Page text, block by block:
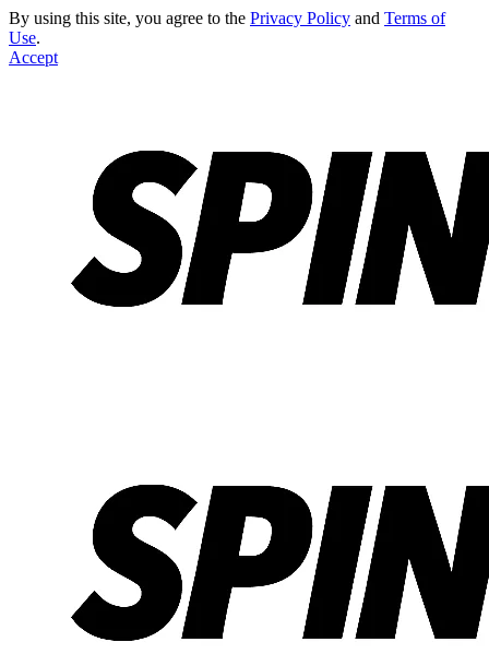
By using this site, you agree to the Privacy Policy and Terms of
Use.
Accept